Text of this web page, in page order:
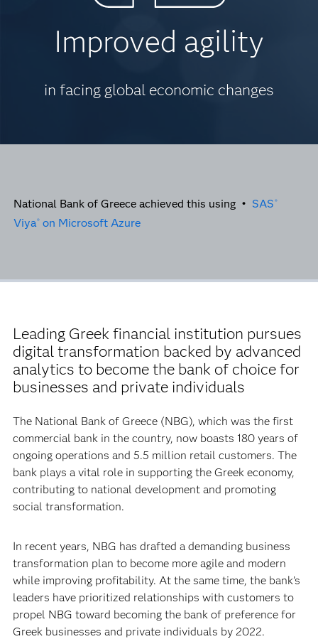
Improved agility
in facing global economic changes
National Bank of Greece achieved this using • SAS ®
Viya® on Microsoft Azure
Leading Greek financial institution pursues
digital transformation backed by advanced
analytics to become the bank of choice for
businesses and private individuals
The National Bank of Greece (NBG), which was the first
commercial bank in the country, now boasts 180 years of
ongoing operations and 5.5 million retail customers. The
bank plays a vital role in supporting the Greek economy,
contributing to national development and promoting
social transformation.
In recent years, NBG has drafted a demanding business
transformation plan to become more agile and modern
while improving profitability. At the same time, the bank’s
leaders have prioritized relationships with customers to
propel NBG toward becoming the bank of preference for
Greek businesses and private individuals by 2022.